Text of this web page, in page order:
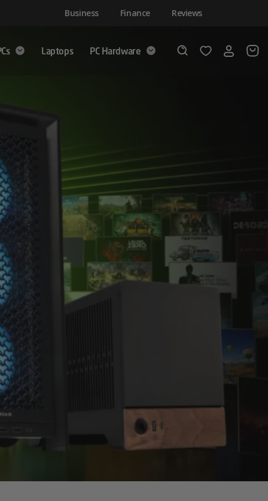
Business Finance Reviews
Laptops
PC Hardware
Wishlist
Login